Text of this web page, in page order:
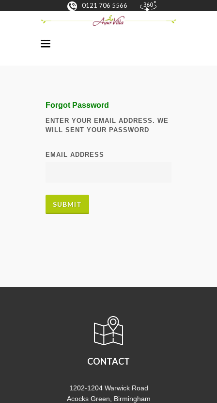
0121 706 5566
Forgot Password
ENTER YOUR EMAIL ADDRESS. WE
WILL SENT YOUR PASSWORD
EMAIL ADDRESS
CONTACT
1202-1204 Warwick Road
Acocks Green, Birmingham